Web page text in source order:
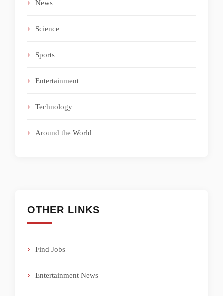
News
Science
Sports
Entertainment
Technology
Around the World
OTHER LINKS
Find Jobs
Entertainment News